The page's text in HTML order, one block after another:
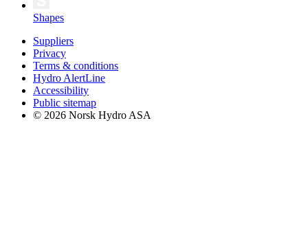
Shapes
Suppliers
Privacy
Terms & conditions
Hydro AlertLine
Accessibility
Public sitemap
© 2026 Norsk Hydro ASA